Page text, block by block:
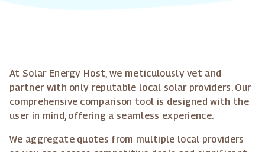
At Solar Energy Host, we meticulously vet and
partner with only reputable local solar providers. Our
comprehensive comparison tool is designed with the
user in mind, offering a seamless experience.
We aggregate quotes from multiple local providers